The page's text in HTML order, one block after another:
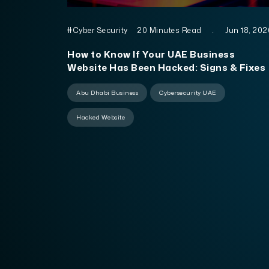
#Cyber Security 20 Minutes Read . Jun 18,
How to Know If Your UAE Business
Website Has Been Hacked: Signs & Fixes
Abu Dhabi Business Cybersecurity UAE
Hacked Website